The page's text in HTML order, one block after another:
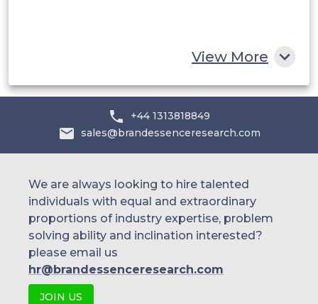
View More
+44 1313818849
sales@brandessenceresearch.com
We are always looking to hire talented
individuals with equal and extraordinary
proportions of industry expertise, problem
solving ability and inclination interested?
please email us
hr@brandessenceresearch.com
JOIN US